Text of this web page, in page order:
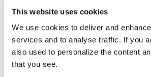
This website uses cookies
We use cookies to deliver and
services and to analyse traffic. If you
also used to personalize the content
that you see.
WAS £31.90 / box
View product Add